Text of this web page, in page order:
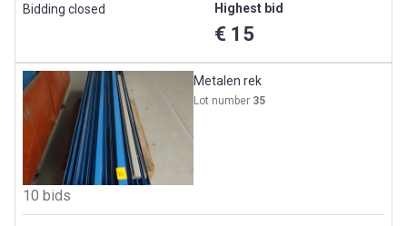
Bidding closed Highest bid
€ 15
Metalen rek
Lot number 35
10 bids